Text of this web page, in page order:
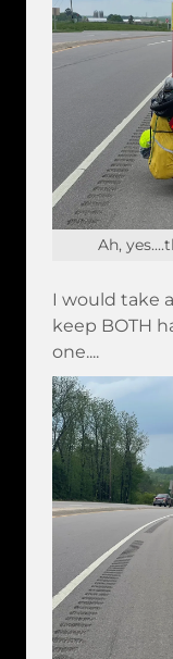
Ah,
I would take
keep BOTH
one....